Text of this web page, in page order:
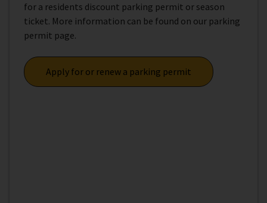
for a residents discount parking permit or season
ticket. More information can be found on our parking
permit page.
Apply for or renew a parking permit